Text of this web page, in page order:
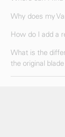
Why does my
How do I add a
What is the
the original